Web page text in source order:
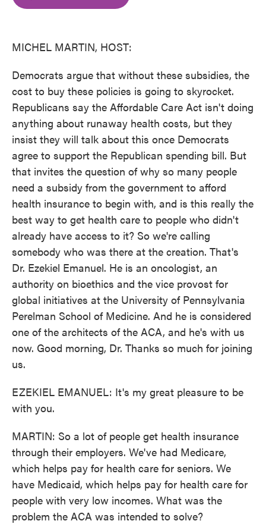
MICHEL MARTIN, HOST:
Democrats argue that without these subsidies, the
cost to buy these policies is going to skyrocket.
Republicans say the Affordable Care Act isn't doing
anything about runaway health costs, but they
insist they will talk about this once Democrats
agree to support the Republican spending bill. But
that invites the question of why so many people
need a subsidy from the government to afford
health insurance to begin with, and is this really the
best way to get health care to people who didn't
already have access to it? So we're calling
somebody who was there at the creation. That's
Dr. Ezekiel Emanuel. He is an oncologist, an
authority on bioethics and the vice provost for
global initiatives at the University of Pennsylvania
Perelman School of Medicine. And he is considered
one of the architects of the ACA, and he's with us
now. Good morning, Dr. Thanks so much for joining
us.
EZEKIEL EMANUEL: It's my great pleasure to be
with you.
MARTIN: So a lot of people get health insurance
through their employers. We've had Medicare,
which helps pay for health care for seniors. We
have Medicaid, which helps pay for health care for
people with very low incomes. What was the
problem the ACA was intended to solve?